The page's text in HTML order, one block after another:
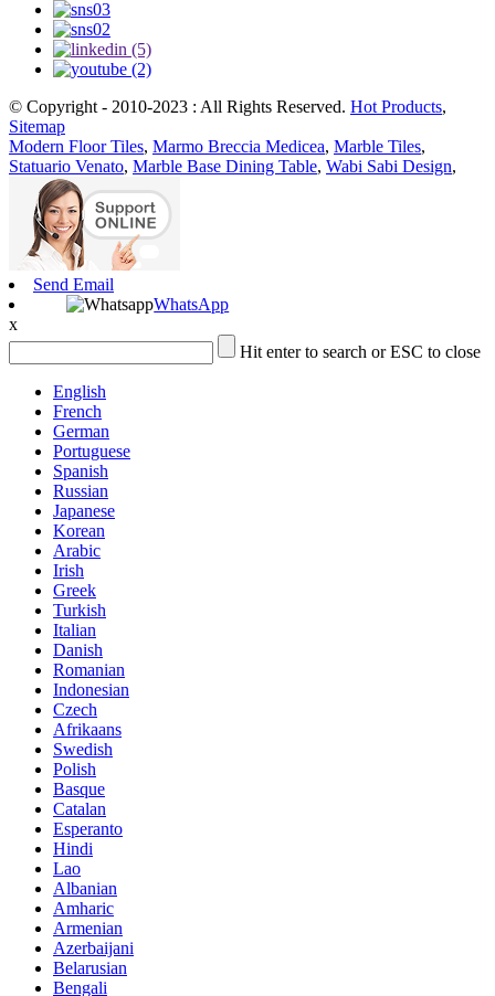
© Copyright - 2010-2023 : All Rights Reserved. Hot Products,
Sitemap
Modern Floor Tiles, Marmo Breccia Medicea, Marble Tiles,
Statuario Venato, Marble Base Dining Table, Wabi Sabi Design,
Send Email
WhatsApp
x
Hit enter to search or ESC to close
English
French
German
Portuguese
Spanish
Russian
Japanese
Korean
Arabic
Irish
Greek
Turkish
Italian
Danish
Romanian
Indonesian
Czech
Afrikaans
Swedish
Polish
Basque
Catalan
Esperanto
Hindi
Lao
Albanian
Amharic
Armenian
Azerbaijani
Belarusian
Bengali